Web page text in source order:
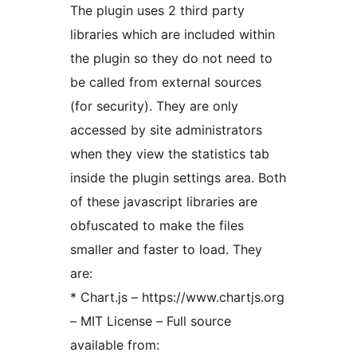
The plugin uses 2 third party
libraries which are included within
the plugin so they do not need to
be called from external sources
(for security). They are only
accessed by site administrators
when they view the statistics tab
inside the plugin settings area. Both
of these javascript libraries are
obfuscated to make the files
smaller and faster to load. They
are:
* Chart.js – https://www.chartjs.org
– MIT License – Full source
available from: